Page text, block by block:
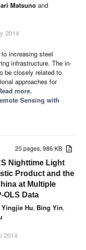
Matsuno and
2014
increasing steel
infrastructure. The in-
be closely related to
approaches for
more.
Sensing with
20 pages, 986 KB
Nighttime Light
Product and the
at Multiple
OLS Data
Yingjie Hu, Bing Yin,
2014